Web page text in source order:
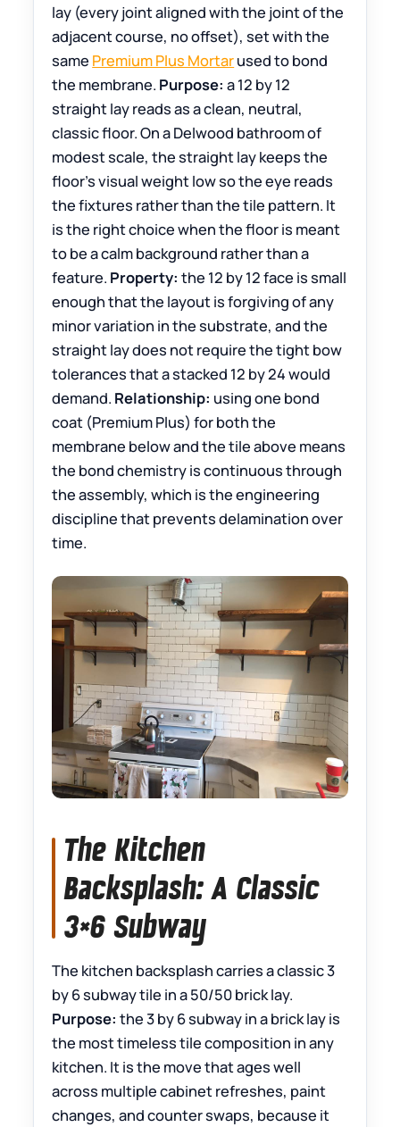
lay (every joint aligned with the joint of the
adjacent course, no offset), set with the
same Premium Plus Mortarused to bond
the membrane. Purpose: a 12 by 12
straight lay reads as a clean, neutral,
classic floor. On a Delwood bathroom of
modest scale, the straight lay keeps the
floor’s visual weight low so the eye reads
the fixtures rather than the tile pattern. It
is the right choice when the floor is meant
to be a calm background rather than a
feature. Property: the 12 by 12 face is small
enough that the layout is forgiving of any
minor variation in the substrate, and the
straight lay does not require the tight bow
tolerances that a stacked 12 by 24 would
demand. Relationship: using one bond
coat (Premium Plus) for both the
membrane below and the tile above means
the bond chemistry is continuous through
the assembly, which is the engineering
discipline that prevents delamination over
time.
The Kitchen
Backsplash: A Classic
3×6 Subway
The kitchen backsplash carries a classic 3
by 6 subway tile in a 50/50 brick lay.
Purpose: the 3 by 6 subway in a brick lay is
the most timeless tile composition in any
kitchen. It is the move that ages well
across multiple cabinet refreshes, paint
changes, and counter swaps, because it